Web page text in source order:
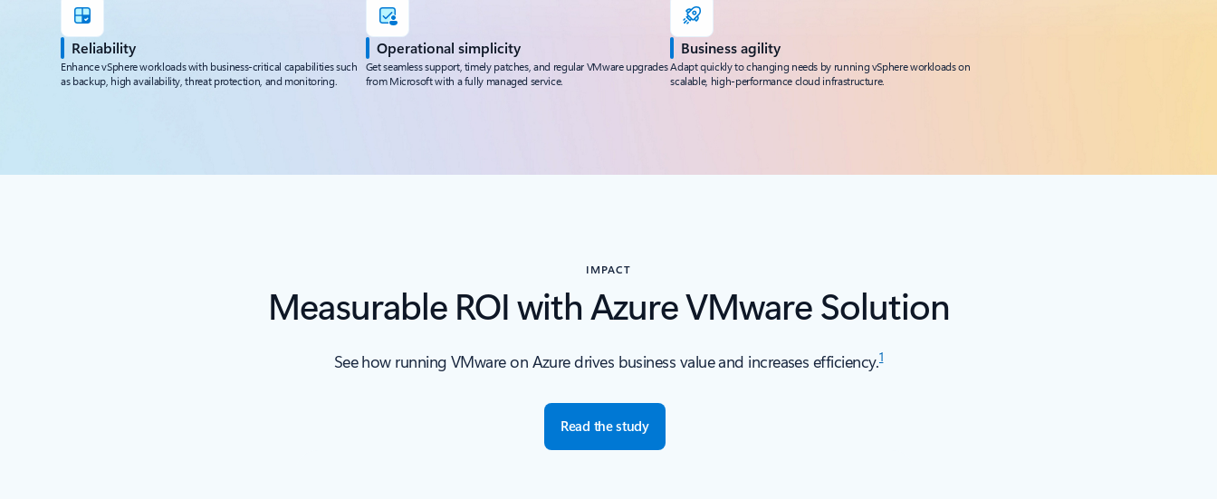
Reliability
Enhance vSphere workloads with business-critical capabilities such
as backup, high availability, threat protection, and monitoring.
Operational simplicity
Get seamless support, timely patches, and regular VMware upgrades
from Microsoft with a fully managed service.
Business agility
Adapt quickly to changing needs by running vSphere workloads on
scalable, high-performance cloud infrastructure.
IMPACT
Measurable ROI with Azure VMware Solution
See how running VMware on Azure drives business value and increases efficiency.1
Read the study